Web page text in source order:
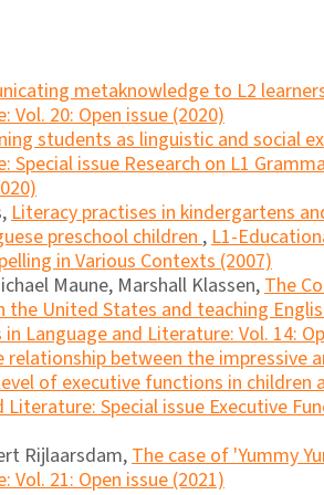
metaknowledge to L2
20: Open issue (2020)
students as linguistic and social
Special issue Research on L1
Literacy practises in kindergartens
preschool children,L1-
in Various Contexts (2007)
Maune, Marshall Klassen,The
the United States and teaching
Language and Literature: Vol. 14:
relationship between the impressive
of executive functions in children
Special issue Executive
Rijlaarsdam,The case of 'Yummy
21: Open issue (2021)